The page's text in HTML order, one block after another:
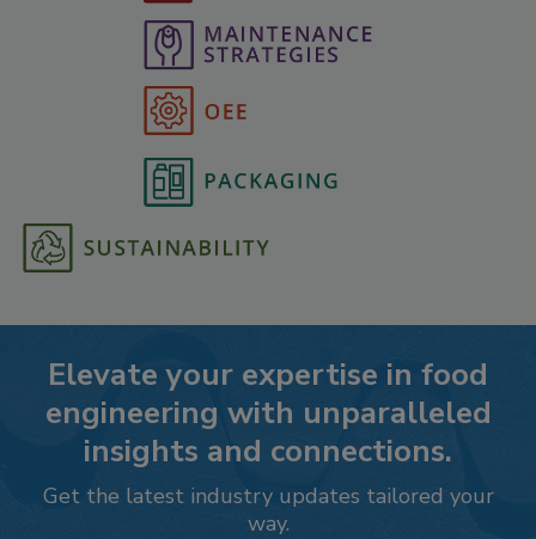
Elevate your expertise in food
engineering with unparalleled
insights and connections.
Get the latest industry updates tailored your
way.